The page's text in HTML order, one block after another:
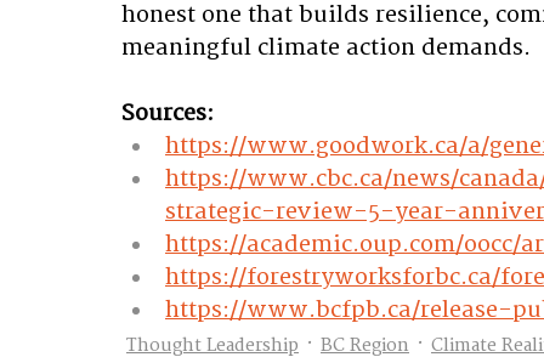
honest one that builds resilience,
meaningful climate action demands.
Sources:
https://www.goodwork.ca/a/
https://www.cbc.ca/news/
strategic-review-5-year-
https://academic.oup.com/oocc/
https://forestryworksforbc.ca/
https://www.bcfpb.ca/release-
Thought Leadership BC Region Climate